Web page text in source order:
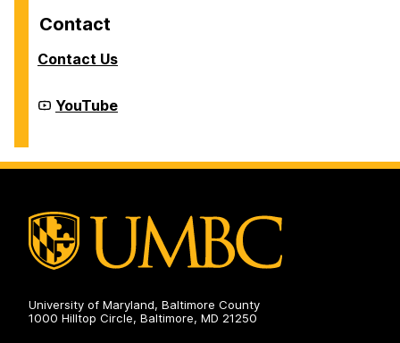
Contact
Contact Us
Cyber
Defense
on
YouTube
University of Maryland, Baltimore County
1000 Hilltop Circle, Baltimore, MD 21250